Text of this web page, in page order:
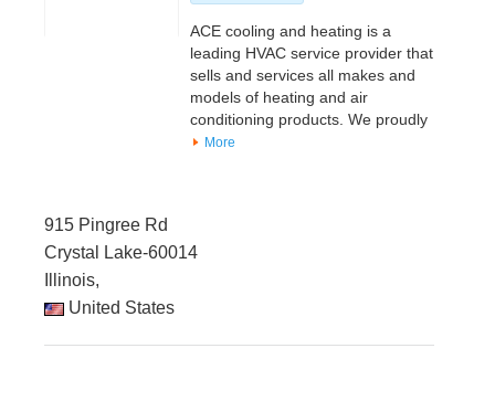
ACE cooling and heating is a
leading HVAC service provider that
sells and services all makes and
models of heating and air
conditioning products. We proudly
More
915 Pingree Rd
Crystal Lake-60014
Illinois,
United States